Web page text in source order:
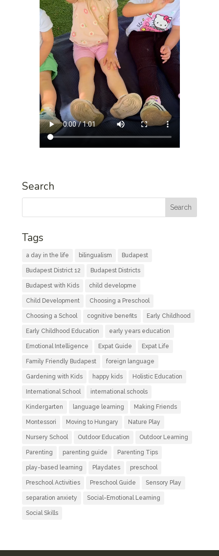
Search
Tags
a day in the life bilingualism Budapest
Budapest District 12 Budapest Districts
Budapest with Kids child developme
Child Development Choosing a Preschool
Choosing a School cognitive benefits Early Childhood
Early Childhood Education early years education
Emotional Intelligence Expat Guide Expat Life
Family Friendly Budapest foreign language
Gardening with Kids happy kids Holistic Education
International School international schools
Kindergarten language learning Making Friends
Montessori Moving to Hungary Nature Play
Nursery School Outdoor Education Outdoor Learning
Parenting parenting guide Parenting Tips
play-based learning Playdates preschool
Preschool Activities Preschool Guide Sensory Play
separation anxiety Social-Emotional Learning
Social Skills